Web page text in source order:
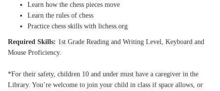
Learn how the chess pieces move
Learn the rules of chess
Practice chess skills with lichess.org
Required Skills: 1st Grade Reading and Writing Level, Keyboard and
Mouse Proficiency.
*For their safety, children 10 and under must have a caregiver in the
Library. You’re welcome to join your child in class if space allows, or